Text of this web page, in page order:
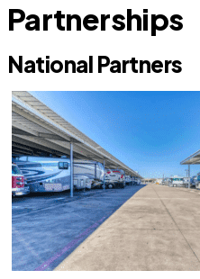
Partnerships
National Partners